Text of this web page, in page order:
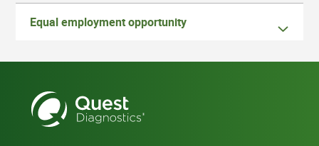
Equal employment opportunity